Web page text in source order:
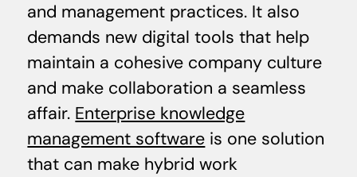
and management practices. It also
demands new digital tools that help
maintain a cohesive company culture
and make collaboration a seamless
affair. Enterprise knowledge
management software is one solution
that can make hybrid work